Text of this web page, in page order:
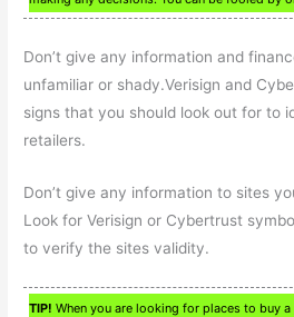
Don’t give any information and
unfamiliar or shady.Verisign and
signs that you should look out for to
retailers.
Don’t give any information to sites
Look for Verisign or Cybertrust
to verify the sites validity.
TIP! When you are looking for places to buy